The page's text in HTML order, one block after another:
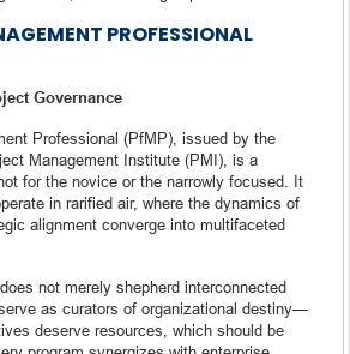
PROFESSIONAL
Governance
Professional (PfMP), issued by the
Management Institute (PMI), is a
for the novice or the narrowly focused. It
in rarified air, where the dynamics of
alignment converge into multifaceted
not merely shepherd interconnected
as curators of organizational destiny—
deserve resources, which should be